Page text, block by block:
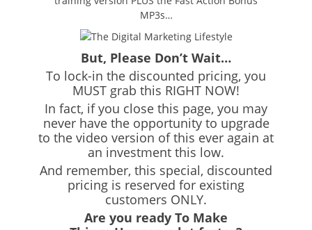
MP3s…
But, Please Don’t Wait…
To lock-in the discounted pricing, you
MUST grab this RIGHT NOW!
In fact, if you close this page, you may
never have the opportunity to upgrade
to the video version of this ever again at
an investment this low.
And remember, this special, discounted
pricing is reserved for existing
customers ONLY.
Are you ready To Make